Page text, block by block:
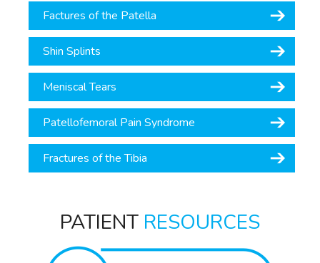
Factures of the Patella
Shin Splints
Meniscal Tears
Patellofemoral Pain Syndrome
Fractures of the Tibia
PATIENT RESOURCES